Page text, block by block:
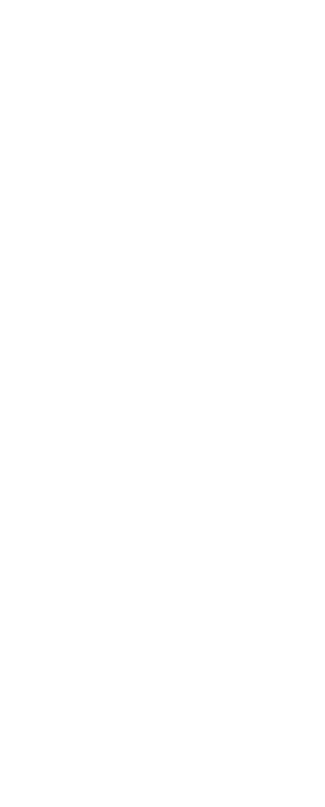
where full forms are available.
facilities by features, and interact with the map to
facility list and map immediately.